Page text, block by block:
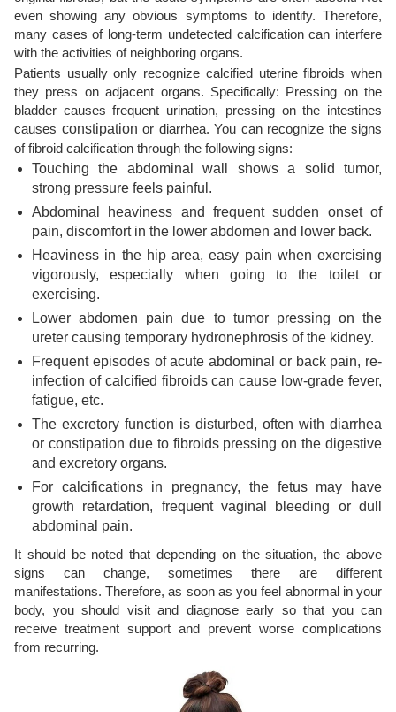
even showing any obvious symptoms to identify. Therefore,
many cases of long-term undetected calcification can interfere
with the activities of neighboring organs.
Patients usually only recognize calcified uterine fibroids when
they press on adjacent organs. Specifically: Pressing on the
bladder causes frequent urination, pressing on the intestines
causes constipation or diarrhea. You can recognize the signs
of fibroid calcification through the following signs:
Touching the abdominal wall shows a solid tumor,
strong pressure feels painful.
Abdominal heaviness and frequent sudden onset of
pain, discomfort in the lower abdomen and lower back.
Heaviness in the hip area, easy pain when exercising
vigorously, especially when going to the toilet or
exercising.
Lower abdomen pain due to tumor pressing on the
ureter causing temporary hydronephrosis of the kidney.
Frequent episodes of acute abdominal or back pain, re-
infection of calcified fibroids can cause low-grade fever,
fatigue, etc.
The excretory function is disturbed, often with diarrhea
or constipation due to fibroids pressing on the digestive
and excretory organs.
For calcifications in pregnancy, the fetus may have
growth retardation, frequent vaginal bleeding or dull
abdominal pain.
It should be noted that depending on the situation, the above
signs can change, sometimes there are different
manifestations. Therefore, as soon as you feel abnormal in your
body, you should visit and diagnose early so that you can
receive treatment support and prevent worse complications
from recurring.